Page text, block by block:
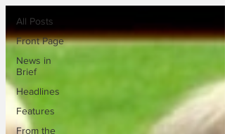
All Posts
Front Page
News in
Brief
Headlines
Features
From the